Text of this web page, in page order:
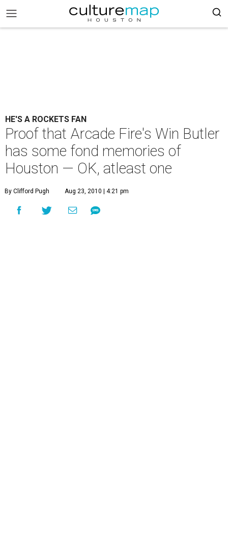
HE'S A ROCKETS FAN
Proof that Arcade Fire's Win Butler
has some fond memories of
Houston — OK, atleast one
By Clifford Pugh Aug 23, 2010 | 4:21 pm